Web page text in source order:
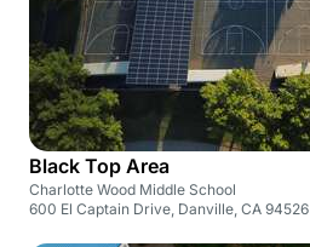
Black Top Area
Charlotte Wood Middle School
600 El Captain Drive, Danville, CA 94526